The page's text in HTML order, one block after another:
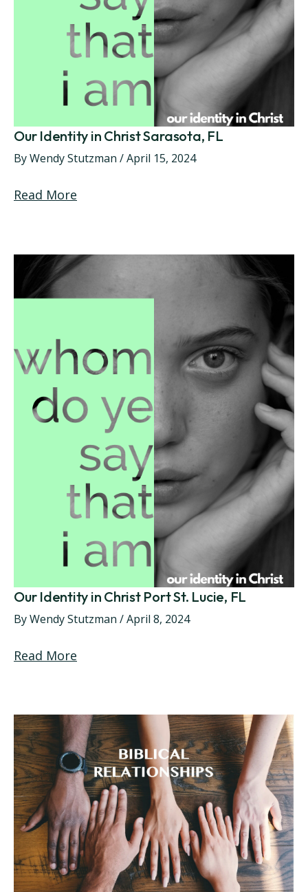
Our Identity in Christ Sarasota, FL
ByWendy Stutzman /April 15, 2024
Read More
Our Identity in Christ Port St. Lucie, FL
ByWendy Stutzman /April 8, 2024
Read More